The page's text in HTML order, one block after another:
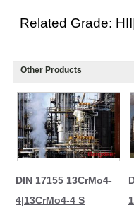
Related Grade:
Other Products
DIN 17155 13CrMo4-
4|13CrMo4-4 S